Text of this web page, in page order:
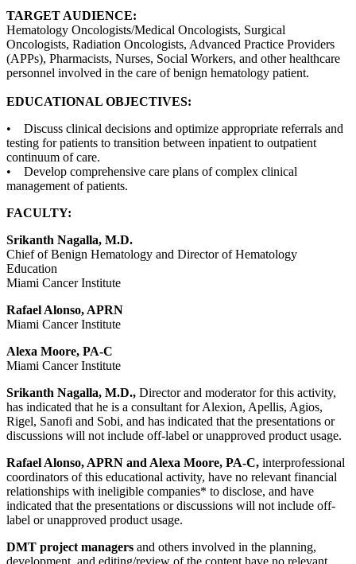
TARGET AUDIENCE:
Hematology Oncologists/Medical Oncologists, Surgical
Oncologists, Radiation Oncologists, Advanced Practice Providers
(APPs), Pharmacists, Nurses, Social Workers, and other healthcare
personnel involved in the care of benign hematology patient.
EDUCATIONAL OBJECTIVES:
• Discuss clinical decisions and optimize appropriate referrals and
testing for patients to transition between inpatient to outpatient
continuum of care.
• Develop comprehensive care plans of complex clinical
management of patients.
FACULTY:
Srikanth Nagalla, M.D.
Chief of Benign Hematology and Director of Hematology
Education
Miami Cancer Institute
Rafael Alonso, APRN
Miami Cancer Institute
Alexa Moore, PA-C
Miami Cancer Institute
Srikanth Nagalla, M.D., Director and moderator for this activity,
has indicated that he is a consultant for Alexion, Apellis, Agios,
Rigel, Sanofi and Sobi, and has indicated that the presentations or
discussions will not include off-label or unapproved product usage.
Rafael Alonso, APRN and Alexa Moore, PA-C, interprofessional
coordinators of this educational activity, have no relevant financial
relationships with ineligible companies* to disclose, and have
indicated that the presentations or discussions will not include off-
label or unapproved product usage.
DMT project managers and others involved in the planning,
development, and editing/review of the content have no relevant